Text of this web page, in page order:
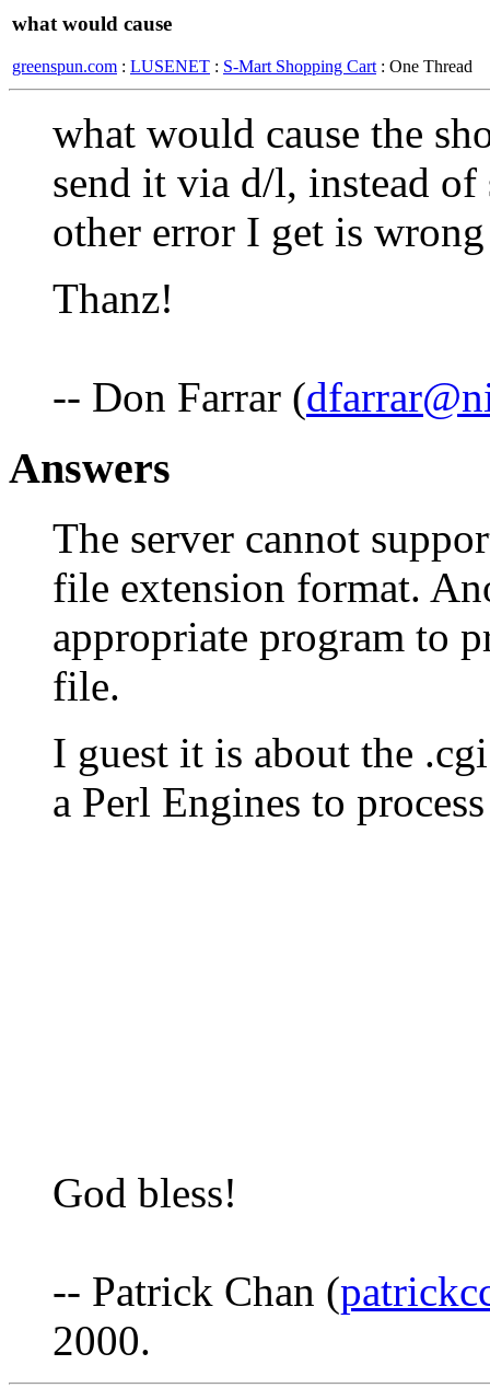
what would cause
greenspun.com : LUSENET : S-Mart Shopping Cart : One Thread
what would cause the
send it via d/l, instead
other error I get is wrong
Thanz!
-- Don Farrar (
Answers
The server cannot
file extension format.
appropriate program to
file.
I guest it is about the
a Perl Engines to
God bless!
-- Patrick Chan (
2000.